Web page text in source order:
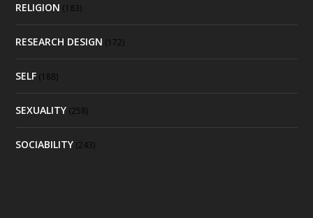
RELIGION (183)
RESEARCH DESIGN (172)
SELF (188)
SEXUALITY (258)
SOCIABILITY (243)